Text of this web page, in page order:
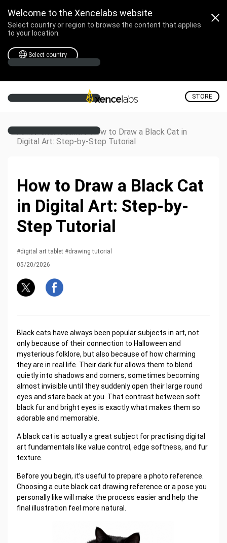
Welcome to the Xencelabs website
Select country or region to browse the content that applies
to your location.
Select country
STORE
Home / Creative Corner / How to Draw a Black Cat in
Digital Art: Step-by-Step Tutorial
How to Draw a Black Cat
in Digital Art: Step-by-
Step Tutorial
05/20/2026
#digital art tablet #drawing tutorial
Black cats have always been popular subjects in art, not
only because of their connection to Halloween and
mysterious folklore, but also because of how charming
they are in real life. Their dark fur allows them to blend
quietly into shadows and corners, sometimes becoming
almost invisible until they suddenly open their large round
eyes and stare back at you. That contrast between soft
black fur and bright eyes is exactly what makes them so
adorable and memorable.
A black cat is actually a great subject for practising digital
art fundamentals like value control, edge softness, and fur
texture.
Before you begin, it’s useful to prepare a photo reference.
Choosing a cute black cat drawing reference or a pose you
personally like will make the process easier and help the
final illustration feel more natural.